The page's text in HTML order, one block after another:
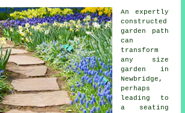
An expertly
constructed
garden path
can
transform
any size
garden in
Newbridge,
perhaps
leading to
a seating